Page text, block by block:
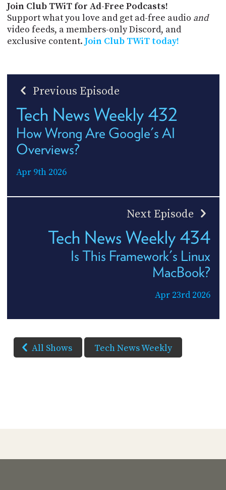
Join Club TWiT for Ad-Free Podcasts!
Support what you love and get ad-free audio and
video feeds, a members-only Discord, and
exclusive content. Join Club TWiT today!
Previous Episode
Tech News Weekly 432
How Wrong Are Google's AI
Overviews?
Apr 9th 2026
Next Episode
Tech News Weekly 434
Is This Framework's Linux
MacBook?
Apr 23rd 2026
All Shows Tech News Weekly